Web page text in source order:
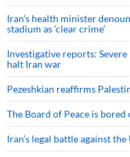
Iran’s health minister
stadium as ‘clear crime’
Investigative reports:
halt Iran war
Pezeshkian reaffirms
The Board of Peace is
Iran’s legal battle against the